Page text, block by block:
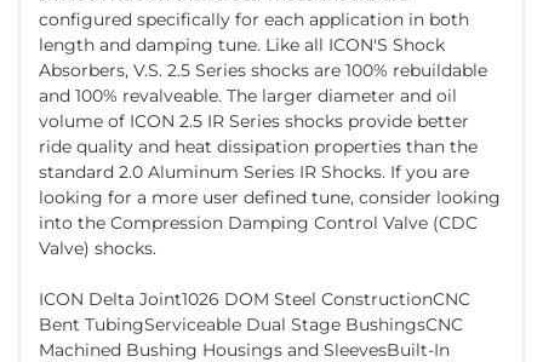
configured specifically for each application in both
length and damping tune. Like all ICON'S Shock
Absorbers, V.S. 2.5 Series shocks are 100% rebuildable
and 100% revalveable. The larger diameter and oil
volume of ICON 2.5 IR Series shocks provide better
ride quality and heat dissipation properties than the
standard 2.0 Aluminum Series IR Shocks. If you are
looking for a more user defined tune, consider looking
into the Compression Damping Control Valve (CDC
Valve) shocks.
ICON Delta Joint1026 DOM Steel ConstructionCNC
Bent TubingServiceable Dual Stage BushingsCNC
Machined Bushing Housings and SleevesBuilt-In